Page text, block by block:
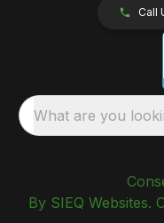
Call
What are you
By SIEQ Websites.